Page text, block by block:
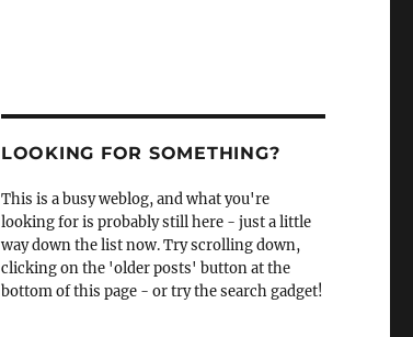
LOOKING FOR SOMETHING?
This is a busy weblog, and what you're
looking for is probably still here - just a little
way down the list now. Try scrolling down,
clicking on the 'older posts' button at the
bottom of this page - or try the search gadget!